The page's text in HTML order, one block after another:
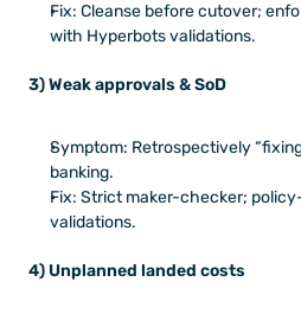
Fix: Cleanse before cutover;
with Hyperbots validations.
3) Weak approvals & SoD
Symptom: Retrospectively
banking.
Fix: Strict maker-checker;
validations.
4) Unplanned landed costs